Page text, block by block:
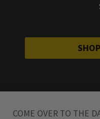
COME OVER TO THE